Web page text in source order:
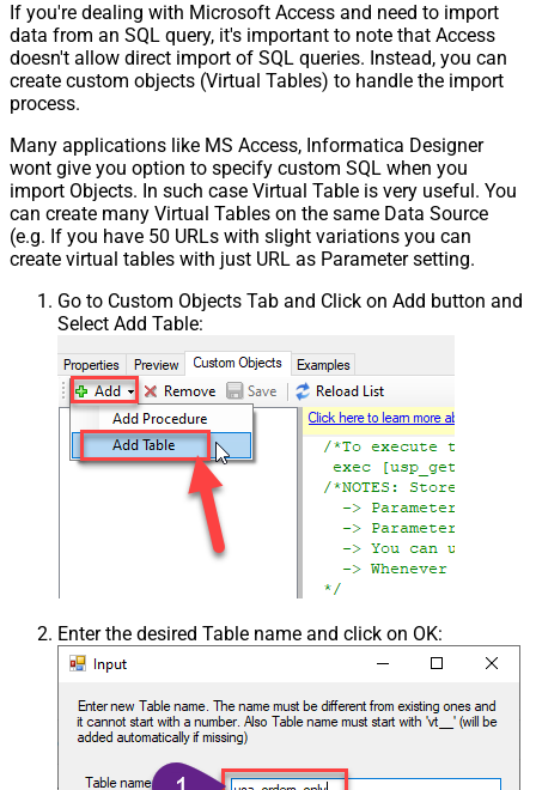
If you're dealing with Microsoft Access and need to import
data from an SQL query, it's important to note that Access
doesn't allow direct import of SQL queries. Instead, you can
create custom objects (Virtual Tables) to handle the import
process.
Many applications like MS Access, Informatica Designer
wont give you option to specify custom SQL when you
import Objects. In such case Virtual Table is very useful. You
can create many Virtual Tables on the same Data Source
(e.g. If you have 50 URLs with slight variations you can
create virtual tables with just URL as Parameter setting.
Go to Custom Objects Tab and Click on Add button and
Select Add Table:
Enter the desired Table name and click on OK: